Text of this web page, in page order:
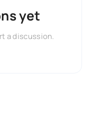
yet
a discussion.